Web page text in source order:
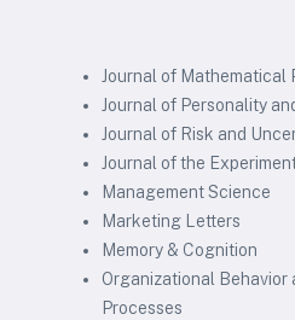
Journal of Mathematical
Journal of Personality
Journal of Risk and
Journal of the
Management Science
Marketing Letters
Memory & Cognition
Organizational Behavior
Processes